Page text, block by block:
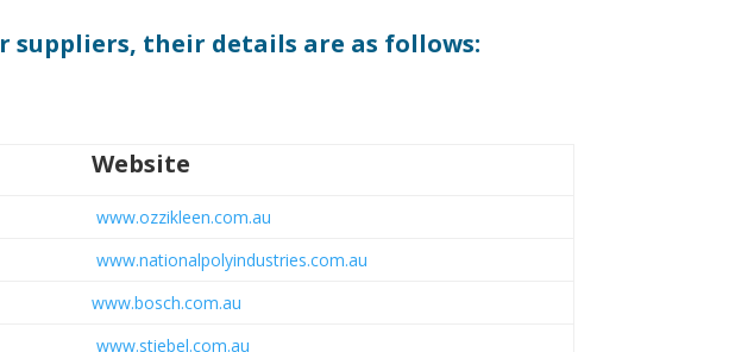
their details are as follows:
Website
www.ozzikleen.com.au
www.nationalpolyindustries.com.au
www.bosch.com.au
www.stiebel.com.au